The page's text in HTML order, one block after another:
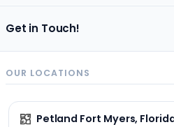
Get in Touch!
OUR LOCATIONS
Petland Fort Myers,